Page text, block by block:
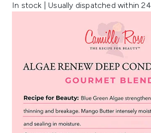
In stock | Usually dispatched within